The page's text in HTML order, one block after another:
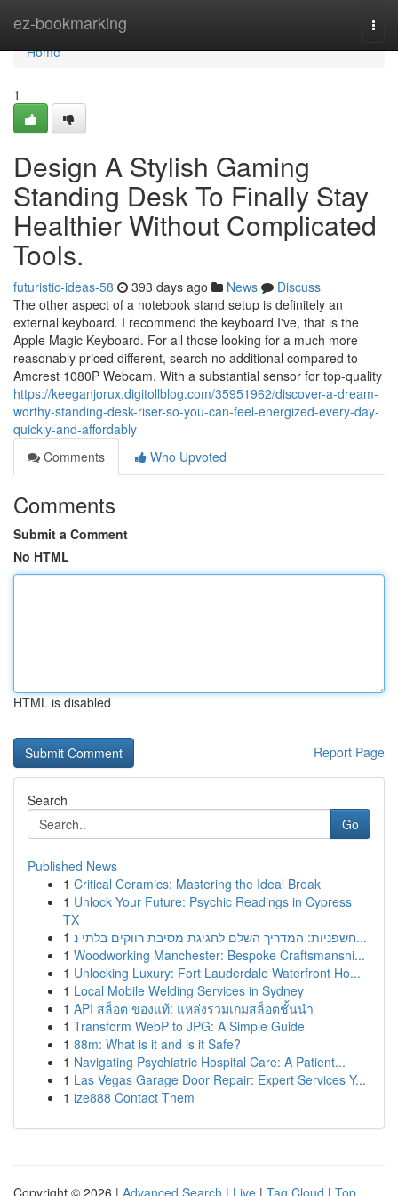
ez-bookmarking
Home
Home
1
Design A Stylish Gaming
Standing Desk To Finally Stay
Healthier Without Complicated
Tools.
futuristic-ideas-58 393 days ago News
Discuss
The other aspect of a notebook stand setup is definitely an
external keyboard. I recommend the keyboard I've, that is the
Apple Magic Keyboard. For all those looking for a much more
reasonably priced different, search no additional compared to
Amcrest 1080P Webcam. With a substantial sensor for top-quality
https://keeganjorux.digitollblog.com/35951962/discover-a-dream-
worthy-standing-desk-riser-so-you-can-feel-energized-every-day-
quickly-and-affordably
Comments
Who Upvoted
Comments
Submit a Comment
No HTML
HTML is disabled
Report Page
Search
Go
Published News
1 Critical Ceramics: Mastering the Ideal Break
1 Unlock Your Future: Psychic Readings in Cypress
TX
1
חשפניות: המדריך השלם לחגיגת מסיבת רווקים בלתי נ...
1 Woodworking Manchester: Bespoke Craftsmanshi...
1 Unlocking Luxury: Fort Lauderdale Waterfront Ho...
1 Local Mobile Welding Services in Sydney
1 API สล็อต ของแท้: แหล่งรวมเกมสล็อตชั้นนำ
1 Transform WebP to JPG: A Simple Guide
1 88m: What is it and is it Safe?
1 Navigating Psychiatric Hospital Care: A Patient...
1 Las Vegas Garage Door Repair: Expert Services Y...
1 ize888 Contact Them
Copyright © 2026 | Advanced Search | Live | Tag Cloud | Top